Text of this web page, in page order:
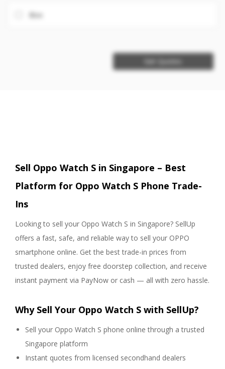
Box
Get Quotes
Sell Oppo Watch S in Singapore – Best
Platform for Oppo Watch S Phone Trade-
Ins
Looking to sell your Oppo Watch S in Singapore? SellUp
offers a fast, safe, and reliable way to sell your OPPO
smartphone online. Get the best trade-in prices from
trusted dealers, enjoy free doorstep collection, and receive
instant payment via PayNow or cash — all with zero hassle.
Why Sell Your Oppo Watch S with SellUp?
Sell your Oppo Watch S phone online through a trusted
Singapore platform
Instant quotes from licensed secondhand dealers